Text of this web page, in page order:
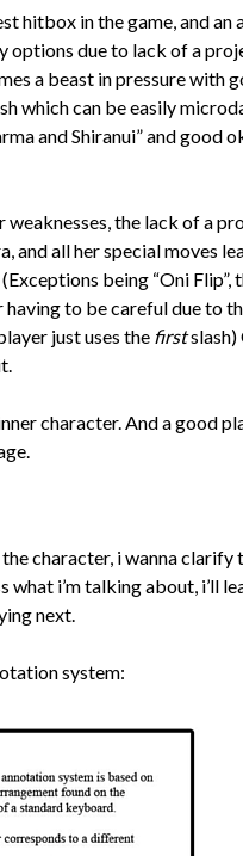
hitbox in the game, and
options due to lack of a
a beast in pressure
which can be easily
and Shiranui” and good
weaknesses, the lack of a
and all her special moves
being “Oni
to be careful due to
just uses the firstslash)
character. And a good
character, i wanna
what i’m talking about, i’ll
next.
system: